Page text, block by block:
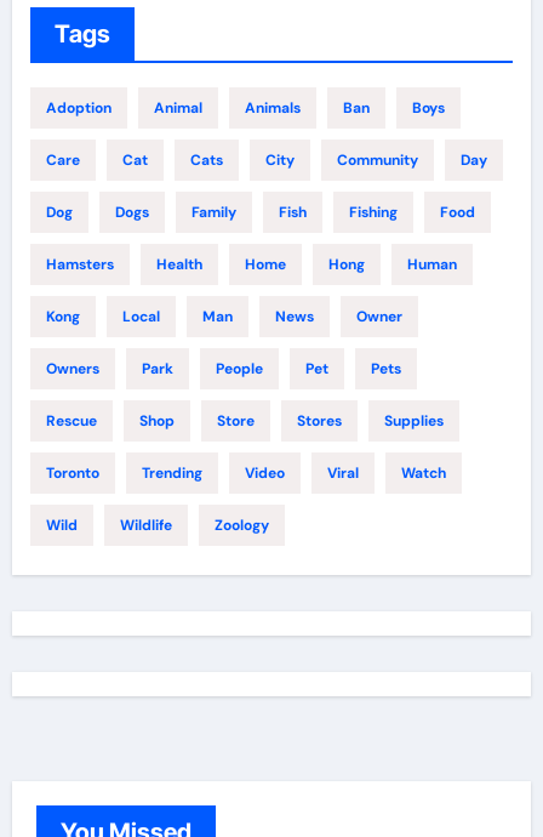
Tags
Adoption Animal Animals Ban Boys
Care Cat Cats City Community Day
Dog Dogs Family Fish Fishing Food
Hamsters Health Home Hong Human
Kong Local Man News Owner
Owners Park People Pet Pets
Rescue Shop Store Stores Supplies
Toronto Trending Video Viral Watch
Wild Wildlife Zoology